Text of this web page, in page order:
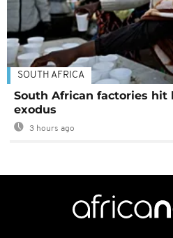
SOUTH AFRICA
South African factories
exodus
3 hours ago